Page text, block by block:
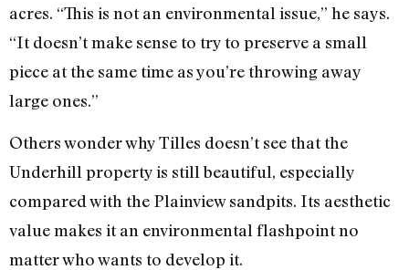
acres. “This is not an environmental issue,” he says.
“It doesn’t make sense to try to preserve a small
piece at the same time as you’re throwing away
large ones.”
Others wonder why Tilles doesn’t see that the
Underhill property is still beautiful, especially
compared with the Plainview sandpits. Its aesthetic
value makes it an environmental flashpoint no
matter who wants to develop it.